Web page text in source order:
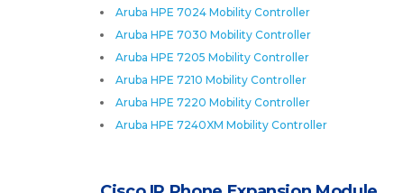
Aruba HPE 7024 Mobility Controller
Aruba HPE 7030 Mobility Controller
Aruba HPE 7205 Mobility Controller
Aruba HPE 7210 Mobility Controller
Aruba HPE 7220 Mobility Controller
Aruba HPE 7240XM Mobility Controller